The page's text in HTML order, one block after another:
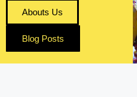
Abouts Us
Blog Posts